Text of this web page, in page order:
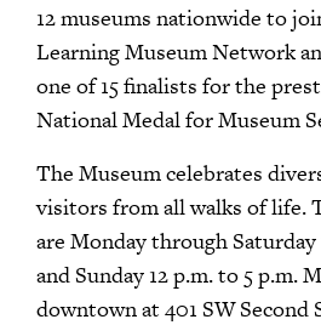
12 museums nationwide to
Learning Museum Network
one of 15 finalists for the
National Medal for Museum
The Museum celebrates
visitors from all walks of life.
are Monday through Saturday
and Sunday 12 p.m. to 5 p.m.
downtown at 401 SW Second